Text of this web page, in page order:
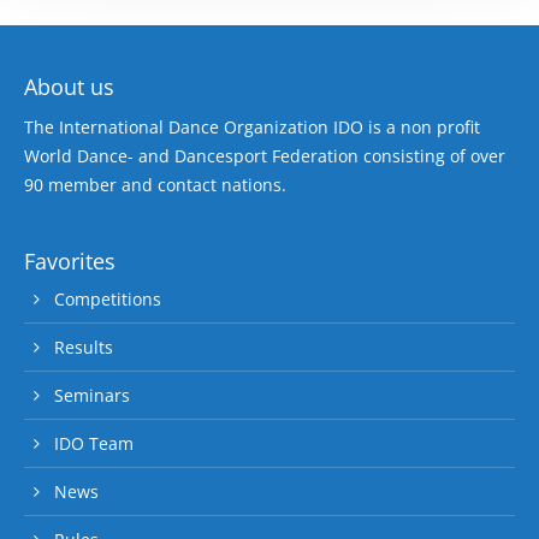
About us
The International Dance Organization IDO is a non profit
World Dance- and Dancesport Federation consisting of over
90 member and contact nations.
Favorites
Competitions
Results
Seminars
IDO Team
News